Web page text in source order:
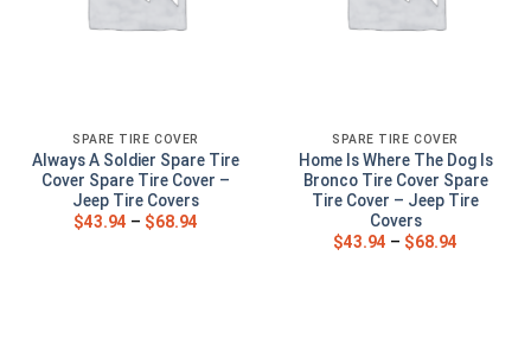
SPARE TIRE COVER
Always A Soldier Spare Tire
Cover Spare Tire Cover –
Jeep Tire Covers
$43.94 – $68.94
SPARE TIRE COVER
Home Is Where The Dog Is
Bronco Tire Cover Spare
Tire Cover – Jeep Tire
Covers
$43.94 – $68.94